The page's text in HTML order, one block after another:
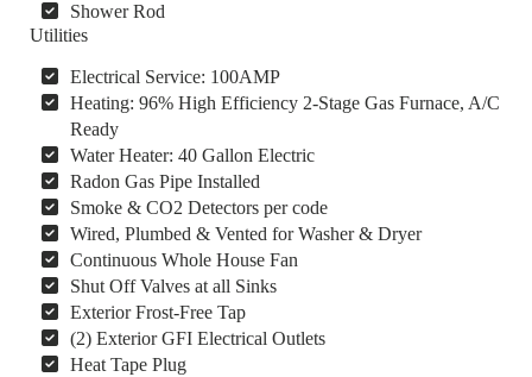
Shower Rod
Utilities
Electrical Service: 100AMP
Heating: 96% High Efficiency 2-Stage Gas Furnace, A/C
Ready
Water Heater: 40 Gallon Electric
Radon Gas Pipe Installed
Smoke & CO2 Detectors per code
Wired, Plumbed & Vented for Washer & Dryer
Continuous Whole House Fan
Shut Off Valves at all Sinks
Exterior Frost-Free Tap
(2) Exterior GFI Electrical Outlets
Heat Tape Plug